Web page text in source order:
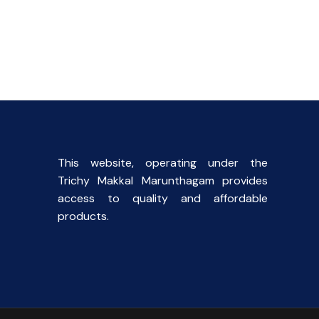
This website, operating under the
Trichy Makkal Marunthagam provides
access to quality and affordable
products.